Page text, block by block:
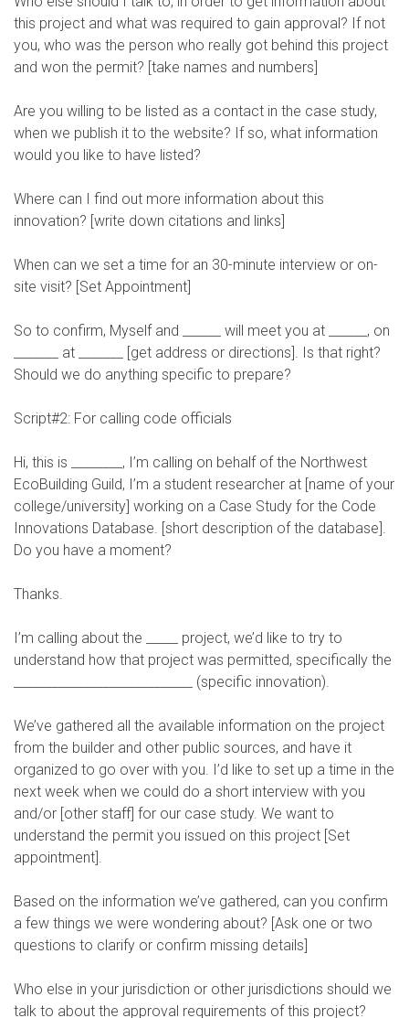
this project and what was required to gain approval? If not
you, who was the person who really got behind this project
and won the permit? [take names and numbers]
Are you willing to be listed as a contact in the case study,
when we publish it to the website? If so, what information
would you like to have listed?
Where can I find out more information about this
innovation? [write down citations and links]
When can we set a time for an 30-minute interview or on-
site visit? [Set Appointment]
So to confirm, Myself and ______ will meet you at ______, on
_______ at _______ [get address or directions]. Is that right?
Should we do anything specific to prepare?
Script#2: For calling code officials
Hi, this is ________, I’m calling on behalf of the Northwest
EcoBuilding Guild, I’m a student researcher at [name of your
college/university] working on a Case Study for the Code
Innovations Database. [short description of the database].
Do you have a moment?
Thanks.
I’m calling about the _____ project, we’d like to try to
understand how that project was permitted, specifically the
____________________________ (specific innovation).
We’ve gathered all the available information on the project
from the builder and other public sources, and have it
organized to go over with you. I’d like to set up a time in the
next week when we could do a short interview with you
and/or [other staff] for our case study. We want to
understand the permit you issued on this project [Set
appointment].
Based on the information we’ve gathered, can you confirm
a few things we were wondering about? [Ask one or two
questions to clarify or confirm missing details]
Who else in your jurisdiction or other jurisdictions should we
talk to about the approval requirements of this project?